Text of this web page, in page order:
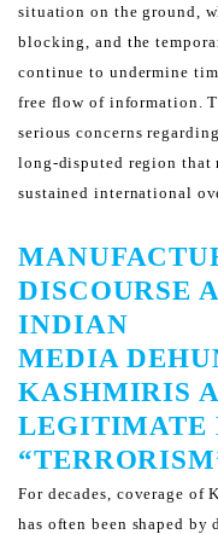
situation on the ground,
blocking, and the
continue to undermine
free flow of information.
serious concerns
long-disputed region that
sustained international
DISCOURSE
INDIAN
MEDIA
KASHMIRIS
LEGITIMATE
For decades, coverage of
has often been shaped